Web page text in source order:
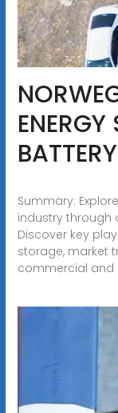
BATTERY
Summary:
industry through
Discover key
storage, market
commercial and